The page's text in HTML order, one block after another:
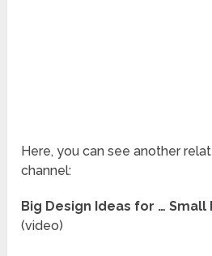
Here, you can see another
channel:
Big Design Ideas for … Small
(video)